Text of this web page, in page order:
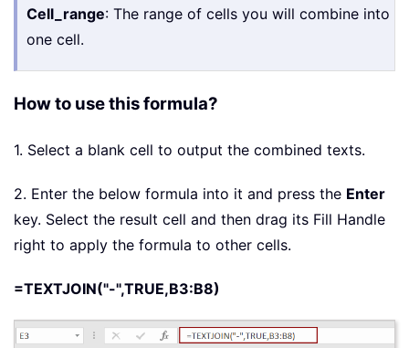
Cell_range: The range of cells you will combine into
one cell.
How to use this formula?
1. Select a blank cell to output the combined texts.
2. Enter the below formula into it and press the Enter
key. Select the result cell and then drag its Fill Handle
right to apply the formula to other cells.
=TEXTJOIN("-",TRUE,B3:B8)